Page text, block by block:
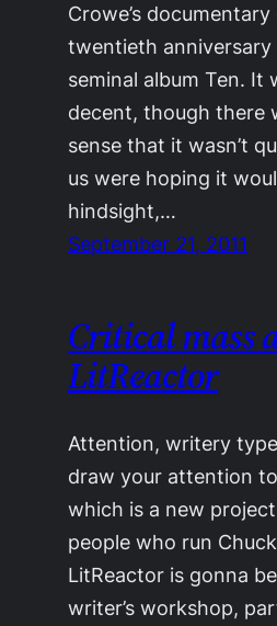
Crowe’s
twentieth anniversary
seminal album Ten. It
decent, though there
sense that it wasn’t
us were hoping it
hindsight,…
September 21, 2011
Critical mass
LitReactor
Attention, writery
draw your attention
which is a new
people who run
LitReactor is gonna
writer’s workshop,